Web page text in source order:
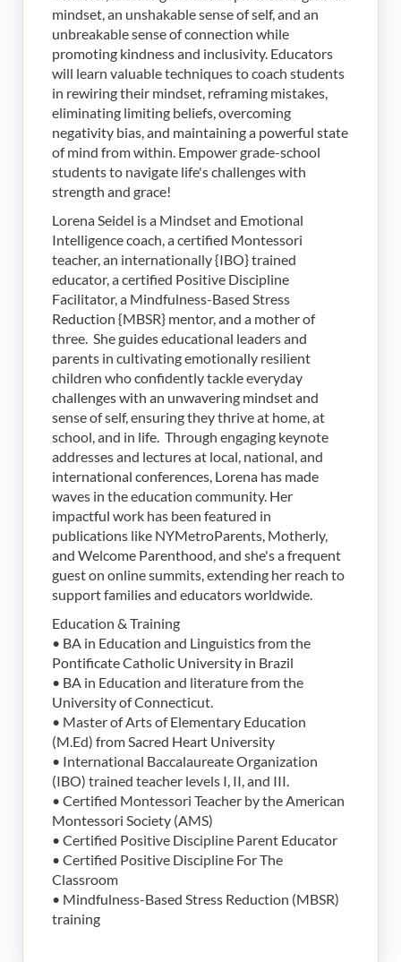
mindset, an unshakable sense of self, and an
unbreakable sense of connection while
promoting kindness and inclusivity. Educators
will learn valuable techniques to coach students
in rewiring their mindset, reframing mistakes,
eliminating limiting beliefs, overcoming
negativity bias, and maintaining a powerful state
of mind from within. Empower grade-school
students to navigate life's challenges with
strength and grace!
Lorena Seidel is a Mindset and Emotional
Intelligence coach, a certified Montessori
teacher, an internationally {IBO} trained
educator, a certified Positive Discipline
Facilitator, a Mindfulness-Based Stress
Reduction {MBSR} mentor, and a mother of
three. She guides educational leaders and
parents in cultivating emotionally resilient
children who confidently tackle everyday
challenges with an unwavering mindset and
sense of self, ensuring they thrive at home, at
school, and in life. Through engaging keynote
addresses and lectures at local, national, and
international conferences, Lorena has made
waves in the education community. Her
impactful work has been featured in
publications like NYMetroParents, Motherly,
and Welcome Parenthood, and she's a frequent
guest on online summits, extending her reach to
support families and educators worldwide.
Education & Training
• BA in Education and Linguistics from the
Pontificate Catholic University in Brazil
• BA in Education and literature from the
University of Connecticut.
• Master of Arts of Elementary Education
(M.Ed) from Sacred Heart University
• International Baccalaureate Organization
(IBO) trained teacher levels I, II, and III.
• Certified Montessori Teacher by the American
Montessori Society (AMS)
• Certified Positive Discipline Parent Educator
• Certified Positive Discipline For The
Classroom
• Mindfulness-Based Stress Reduction (MBSR)
training